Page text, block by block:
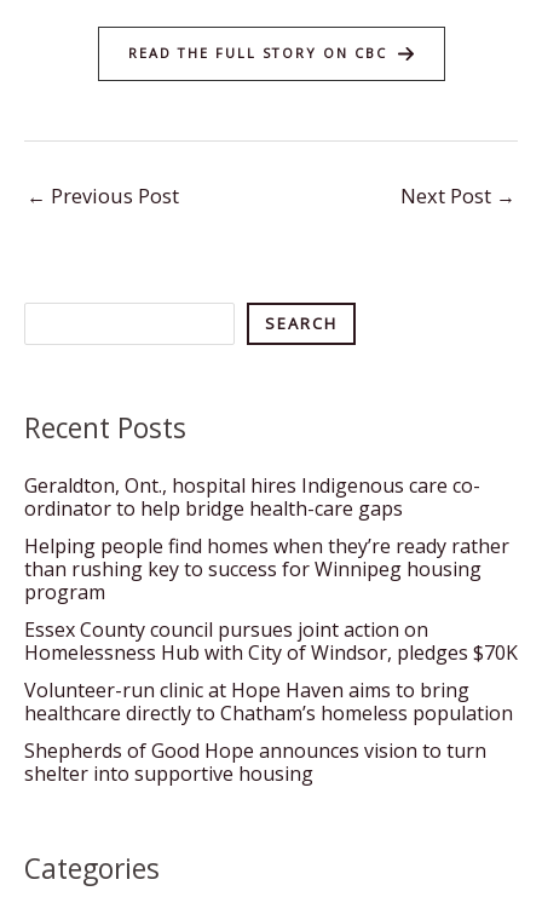
READ THE FULL STORY ON CBC
← Previous Post Next Post →
SEARCH
Recent Posts
Geraldton, Ont., hospital hires Indigenous care co-
ordinator to help bridge health-care gaps
Helping people find homes when they’re ready rather
than rushing key to success for Winnipeg housing
program
Essex County council pursues joint action on
Homelessness Hub with City of Windsor, pledges $70K
Volunteer-run clinic at Hope Haven aims to bring
healthcare directly to Chatham’s homeless population
Shepherds of Good Hope announces vision to turn
shelter into supportive housing
Categories